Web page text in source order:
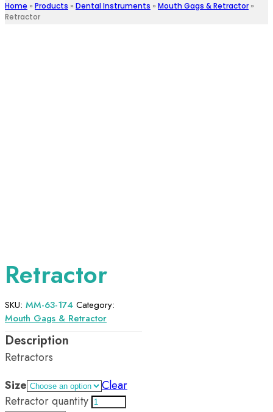
Home » Products » Dental Instruments » Mouth Gags & Retractor »
Retractor
Retractor
SKU: MM-63-174 Category:
Mouth Gags & Retractor
Retractors
Size
Clear
Retractor quantity